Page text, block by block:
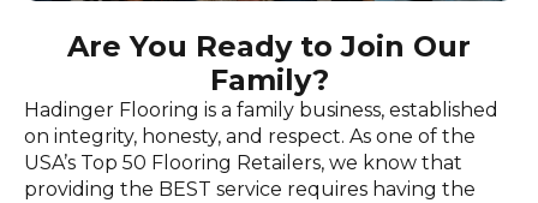
Are You Ready to Join Our
Family?
Hadinger Flooring is a family business, established
on integrity, honesty, and respect. As one of the
USA’s Top 50 Flooring Retailers, we know that
providing the BEST service requires having the